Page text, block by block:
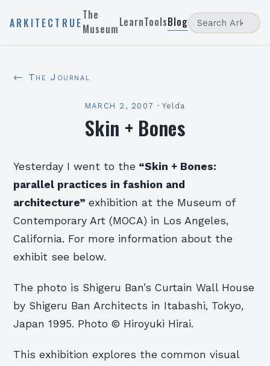
ARKITECTRUE
The
MuseumLearnToolsBlog
← The Journal
MARCH 2, 2007 · Yelda
Skin + Bones
Yesterday I went to the “Skin + Bones:
parallel practices in fashion and
architecture”exhibition at the Museum of
Contemporary Art (MOCA) in Los Angeles,
California. For more information about the
exhibit see below.
The photo is Shigeru Ban’s Curtain Wall House
by Shigeru Ban Architects in Itabashi, Tokyo,
Japan 1995. Photo © Hiroyuki Hirai.
This exhibition explores the common visual